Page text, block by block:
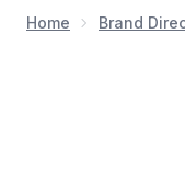
Home Brand